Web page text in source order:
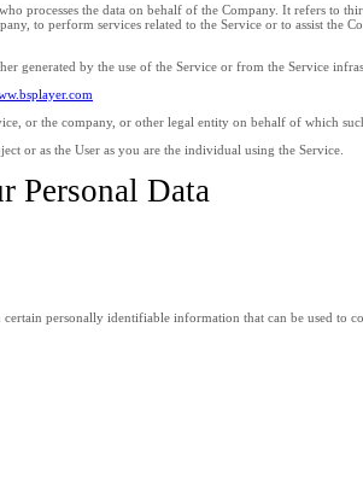
processes the data on behalf of the Company. It refers to
to perform services related to the Service or to assist the
generated by the use of the Service or from the Service
or the company, or other legal entity on behalf of which
or as the User as you are the individual using the Service.
Personal Data
personally identifiable information that can be used